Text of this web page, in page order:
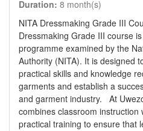
Duration: 8 month(s)
NITA Dressmaking Grade III
Dressmaking Grade III course
programme examined by the
Authority (NITA). It is designed
practical skills and knowledge
garments and establish a
and garment industry. At
combines classroom instruction
practical training to ensure that